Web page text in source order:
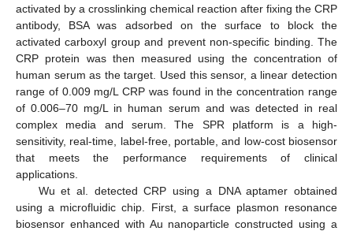
activated by a crosslinking chemical reaction after fixing the CRP
antibody, BSA was adsorbed on the surface to block the
activated carboxyl group and prevent non-specific binding. The
CRP protein was then measured using the concentration of
human serum as the target. Used this sensor, a linear detection
range of 0.009 mg/L CRP was found in the concentration range
of 0.006–70 mg/L in human serum and was detected in real
complex media and serum. The SPR platform is a high-
sensitivity, real-time, label-free, portable, and low-cost biosensor
that meets the performance requirements of clinical
applications.
Wu et al. detected CRP using a DNA aptamer obtained
using a microfluidic chip. First, a surface plasmon resonance
biosensor enhanced with Au nanoparticle constructed using a